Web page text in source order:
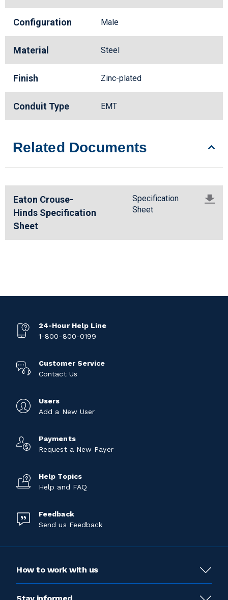
Configuration Male
Material Steel
Finish Zinc-plated
Conduit Type EMT
Related Documents
Eaton Crouse-
Hinds Specification
Sheet
Specification
Sheet
24-Hour Help Line
1-800-800-0199
Customer Service
Contact Us
Users
Add a New User
Payments
Request a New Payer
Help Topics
Help and FAQ
Feedback
Send us Feedback
How to work with us